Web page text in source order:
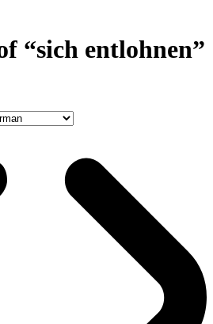
“sich entlohnen”